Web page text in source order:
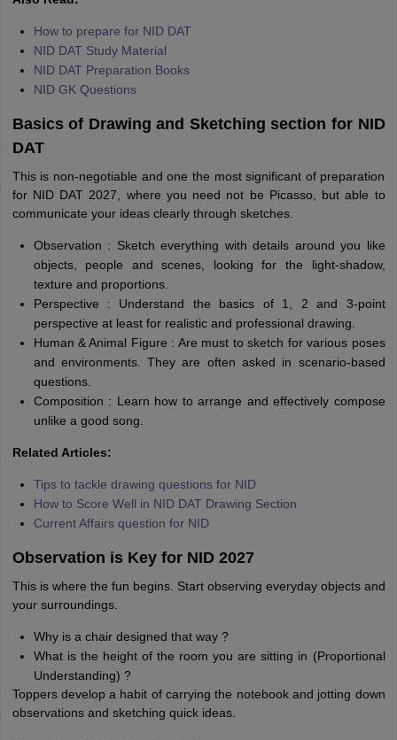
How to prepare for NID DAT
NID DAT Study Material
NID DAT Preparation Books
NID GK Questions
Basics of Drawing and Sketching section for NID
DAT
This is non-negotiable and one the most significant of preparation
for NID DAT 2027, where you need not be Picasso, but able to
communicate your ideas clearly through sketches.
Observation : Sketch everything with details around you like
objects, people and scenes, looking for the light-shadow,
texture and proportions.
Perspective : Understand the basics of 1, 2 and 3-point
perspective at least for realistic and professional drawing.
Human & Animal Figure : Are must to sketch for various poses
and environments. They are often asked in scenario-based
questions.
Composition : Learn how to arrange and effectively compose
unlike a good song.
Related Articles:
Tips to tackle drawing questions for NID
How to Score Well in NID DAT Drawing Section
Current Affairs question for NID
Observation is Key for NID 2027
This is where the fun begins. Start observing everyday objects and
your surroundings.
Why is a chair designed that way ?
What is the height of the room you are sitting in (Proportional
Understanding) ?
Toppers develop a habit of carrying the notebook and jotting down
observations and sketching quick ideas.